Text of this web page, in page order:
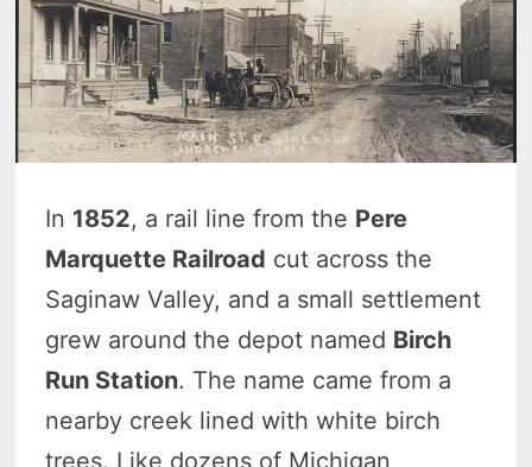
In 1852, a rail line from the Pere
Marquette Railroad cut across the
Saginaw Valley, and a small settlement
grew around the depot named Birch
Run Station. The name came from a
nearby creek lined with white birch
trees. Like dozens of Michigan